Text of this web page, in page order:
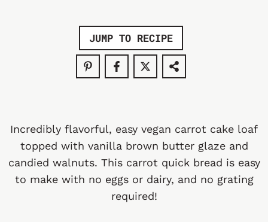
JUMP TO RECIPE
Incredibly flavorful, easy vegan carrot cake loaf
topped with vanilla brown butter glaze and
candied walnuts. This carrot quick bread is easy
to make with no eggs or dairy, and no grating
required!